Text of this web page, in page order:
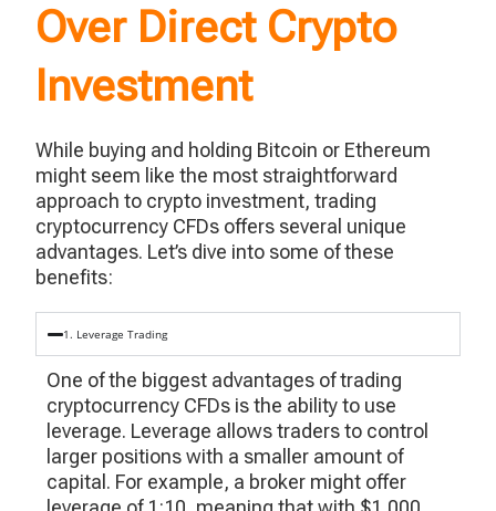
Over Direct Crypto
Investment
While buying and holding Bitcoin or Ethereum
might seem like the most straightforward
approach to crypto investment, trading
cryptocurrency CFDs offers several unique
advantages. Let’s dive into some of these
benefits:
1. Leverage Trading
One of the biggest advantages of trading
cryptocurrency CFDs is the ability to use
leverage. Leverage allows traders to control
larger positions with a smaller amount of
capital. For example, a broker might offer